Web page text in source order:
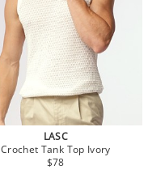
LASC
Crochet Tank Top Ivory
$78